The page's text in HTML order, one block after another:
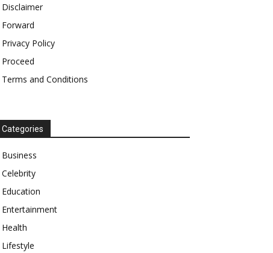
Disclaimer
Forward
Privacy Policy
Proceed
Terms and Conditions
Categories
Business
Celebrity
Education
Entertainment
Health
Lifestyle